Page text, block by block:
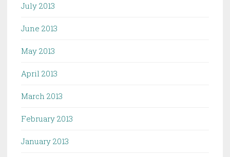
July 2013
June 2013
May 2013
April 2013
March 2013
February 2013
January 2013